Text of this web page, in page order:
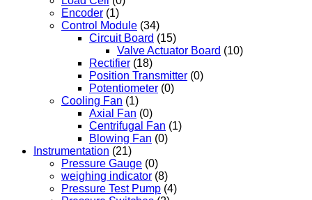
Encoder (1)
Control Module (34)
Circuit Board (15)
Valve Actuator Board (10)
Rectifier (18)
Position Transmitter (0)
Potentiometer (0)
Cooling Fan (1)
Axial Fan (0)
Centrifugal Fan (1)
Blowing Fan (0)
Instrumentation (21)
Pressure Gauge (0)
weighing indicator (8)
Pressure Test Pump (4)